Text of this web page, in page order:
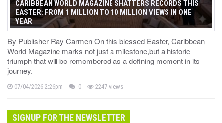
CARIBBEAN WORLD MAGAZINE SHATTERS RECORDS THIS
EASTER: FROM 1 MILLION TO 10 MILLION VIEWS IN ONE
YEAR
By Publisher Ray Carmen On this blessed Easter, Caribbean
World Magazine marks not just a milestone,but a historic
triumph that will be remembered as a defining moment in its
journey.
07/04/2026 2:26pm 0 2247 views
SIGNUP FOR THE NEWSLETTER